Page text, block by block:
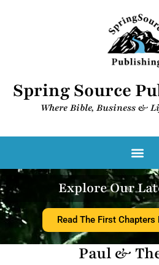
Spring Source
Where Bible, Business &
Explore Our
Read The First Chapters
Paul &